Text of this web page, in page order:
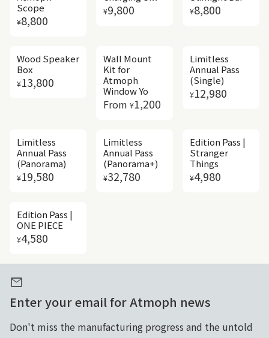
Scope
Regular price
¥8,800
Regular price
¥9,800 Regular price
¥8,800
Wood Speaker
Box
Regular price
¥13,800
Wall Mount
Kit for
Atmoph
Window Yo
Regular price
From ¥1,200
Limitless
Annual Pass
(Single)
Regular price
¥12,980
Limitless
Annual Pass
(Panorama)
Regular price
¥19,580
Limitless
Annual Pass
(Panorama+)
Regular price
¥32,780
Edition Pass |
Stranger
Things
Regular price
¥4,980
Edition Pass |
ONE PIECE
Regular price
¥4,580
mail
Enter your email for Atmoph news
Don't miss the manufacturing progress and the untold